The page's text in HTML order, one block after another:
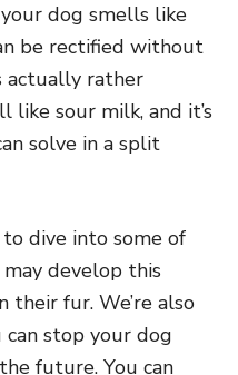
dog smells like
be rectified without
actually rather
like sour milk, and it’s
solve in a split
dive into some of
develop this
their fur. We’re also
stop your dog
future. You can